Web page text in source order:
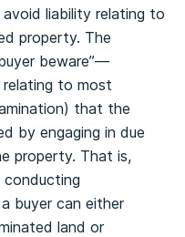
liability relating to
property. The
beware”—
to most
that the
by engaging in due
property. That is,
conducting
buyer can either
land or